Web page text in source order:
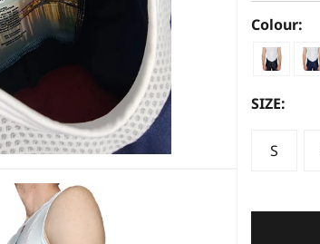
Colour:
SIZE:
S